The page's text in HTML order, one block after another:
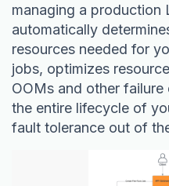
managing a production
automatically
resources needed for
jobs, optimizes
OOMs and other
the entire lifecycle of
fault tolerance out of